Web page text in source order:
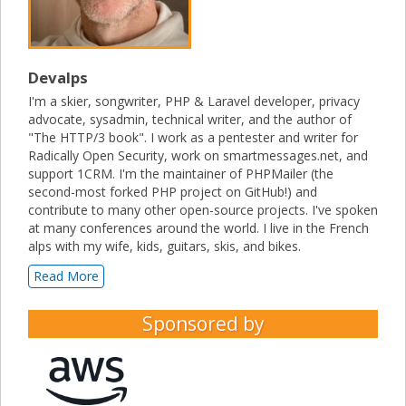
Devalps
I'm a skier, songwriter, PHP & Laravel developer, privacy
advocate, sysadmin, technical writer, and the author of
"The HTTP/3 book". I work as a pentester and writer for
Radically Open Security, work on smartmessages.net, and
support 1CRM. I'm the maintainer of PHPMailer (the
second-most forked PHP project on GitHub!) and
contribute to many other open-source projects. I've spoken
at many conferences around the world. I live in the French
alps with my wife, kids, guitars, skis, and bikes.
Read More
Sponsored by